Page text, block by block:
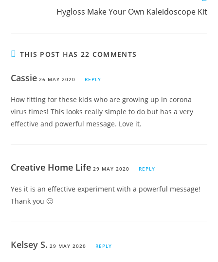
Hygloss Make Your Own Kaleidoscope Kit
THIS POST HAS 22 COMMENTS
Cassie 26 MAY 2020 REPLY
How fitting for these kids who are growing up in corona
virus times! This looks really simple to do but has a very
effective and powerful message. Love it.
Creative Home Life 29 MAY 2020 REPLY
Yes it is an effective experiment with a powerful message!
Thank you 🙂
Kelsey S. 29 MAY 2020 REPLY